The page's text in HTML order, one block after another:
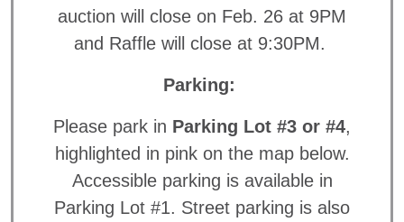
auction will close on Feb. 26 at 9PM
and Raffle will close at 9:30PM.
Parking:
Please park in Parking Lot #3 or #4,
highlighted in pink on the map below.
Accessible parking is available in
Parking Lot #1. Street parking is also